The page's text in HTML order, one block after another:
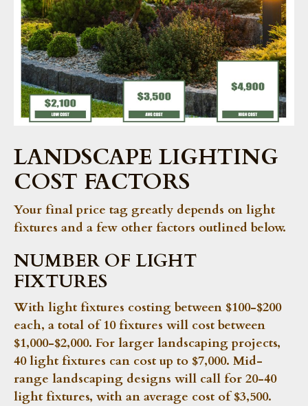
LANDSCAPE LIGHTING
COST FACTORS
Your final price tag greatly depends on light
fixtures and a few other factors outlined below.
NUMBER OF LIGHT
FIXTURES
With light fixtures costing between $100-$200
each, a total of 10 fixtures will cost between
$1,000-$2,000. For larger landscaping projects,
40 light fixtures can cost up to $7,000. Mid-
range landscaping designs will call for 20-40
light fixtures, with an average cost of $3,500.